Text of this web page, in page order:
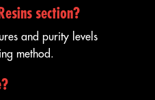
section?
and purity levels
method.